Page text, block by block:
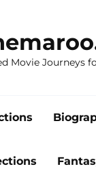
Movie Journeys